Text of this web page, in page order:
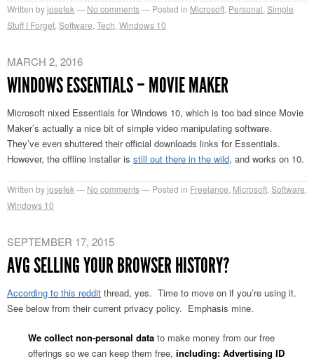
Written byjosefek No comments Posted in Microsoft, Personal,Simple
Stuff I Forget,Software,Tech,Windows 10
MARCH 2, 2016
WINDOWS ESSENTIALS – MOVIE MAKER
Microsoft nixed Essentials for Windows 10, which is too bad since Movie
Maker’s actually a nice bit of simple video manipulating software.
They’ve even shuttered their official downloads links for Essentials.
However, the offline installer is still out there in the wild, and works on 10.
Written byjosefek No comments Posted in Freelance, Microsoft,Software,
Windows 10
SEPTEMBER 17, 2015
AVG SELLING YOUR BROWSER HISTORY?
According to this reddit thread, yes. Time to move on if you’re using it.
See below from their current privacy policy. Emphasis mine.
We collect non-personal data to make money from our free
offerings so we can keep them free, including: Advertising ID